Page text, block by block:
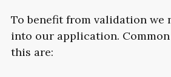
To benefit from validation we
into our application.
this are: